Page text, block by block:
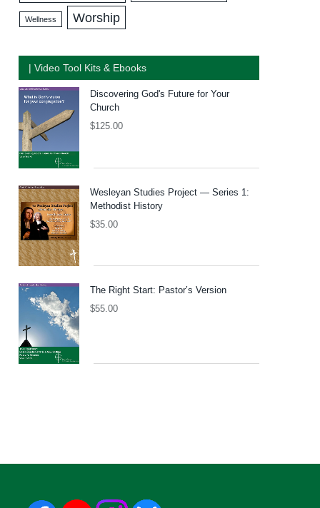
Wellness Worship
| Video Tool Kits & Ebooks
Discovering God's Future for Your
Church
$125.00
Wesleyan Studies Project — Series 1:
Methodist History
$35.00
The Right Start: Pastor’s Version
$55.00